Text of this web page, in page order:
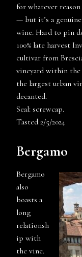
for whatever
— but it’s a
wine. Hard to pin
100% late harvest
cultivar from
vineyard within the
the largest urban
decanted.
Seal: screwcap.
Tasted 2/5/2024
Bergamo
Bergamo
also
boasts a
long
relationsh
ip with
the vine.